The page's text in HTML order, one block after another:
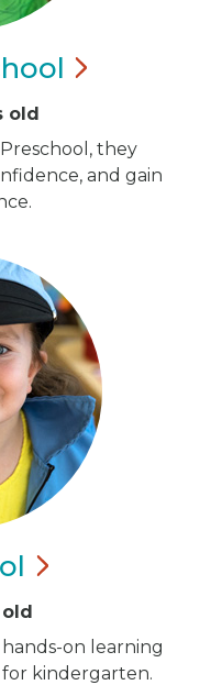
old
they
and gain
on learning
kindergarten.